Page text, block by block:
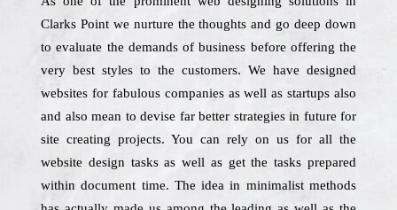
Clarks Point we nurture the thoughts and go deep down
to evaluate the demands of business before offering the
very best styles to the customers. We have designed
websites for fabulous companies as well as startups also
and also mean to devise far better strategies in future for
site creating projects. You can rely on us for all the
website design tasks as well as get the tasks prepared
within document time. The idea in minimalist methods